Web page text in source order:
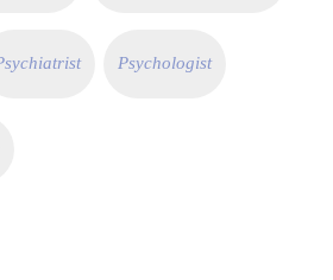
Psychologist